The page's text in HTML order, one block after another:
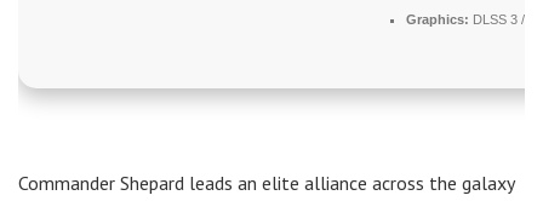
Graphics: DLSS 3 /
Commander Shepard leads an elite alliance across the galaxy